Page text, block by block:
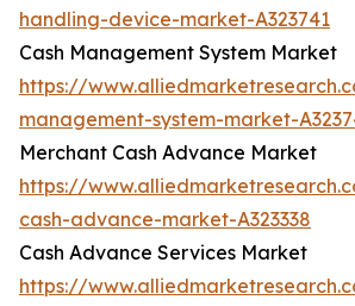
handling-device-market-A323741
Cash Management System Market
https://
management-system-market-
Merchant Cash Advance Market
https://
cash-advance-market-A323338
Cash Advance Services Market
https://